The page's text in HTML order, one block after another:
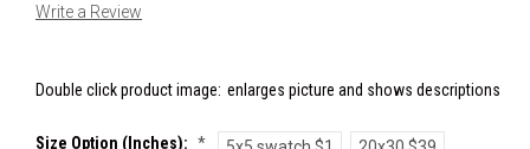
Write a Review
Double click product image: enlarges picture and shows descriptions
Size Option (inches): *